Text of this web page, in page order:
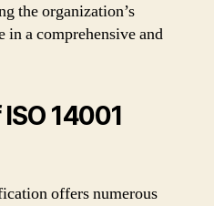
the organization’s
a comprehensive and
14001
offers numerous